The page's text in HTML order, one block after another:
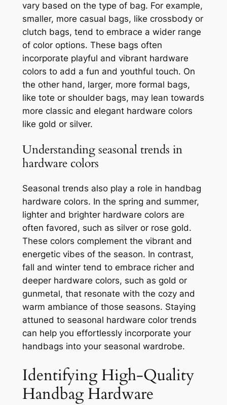
vary based on the type of bag. For example,
smaller, more casual bags, like crossbody or
clutch bags, tend to embrace a wider range
of color options. These bags often
incorporate playful and vibrant hardware
colors to add a fun and youthful touch. On
the other hand, larger, more formal bags,
like tote or shoulder bags, may lean towards
more classic and elegant hardware colors
like gold or silver.
Understanding seasonal trends in
hardware colors
Seasonal trends also play a role in handbag
hardware colors. In the spring and summer,
lighter and brighter hardware colors are
often favored, such as silver or rose gold.
These colors complement the vibrant and
energetic vibes of the season. In contrast,
fall and winter tend to embrace richer and
deeper hardware colors, such as gold or
gunmetal, that resonate with the cozy and
warm ambiance of those seasons. Staying
attuned to seasonal hardware color trends
can help you effortlessly incorporate your
handbags into your seasonal wardrobe.
Identifying High-Quality
Handbag Hardware